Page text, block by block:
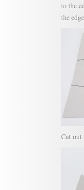
to the
the
Cut out